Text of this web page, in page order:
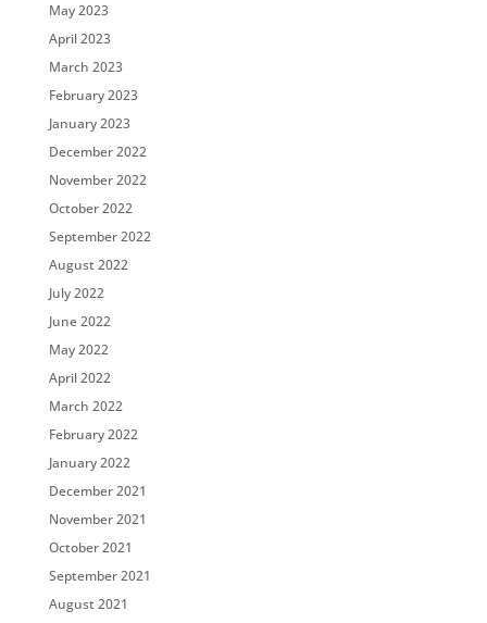
May 2023
April 2023
March 2023
February 2023
January 2023
December 2022
November 2022
October 2022
September 2022
August 2022
July 2022
June 2022
May 2022
April 2022
March 2022
February 2022
January 2022
December 2021
November 2021
October 2021
September 2021
August 2021